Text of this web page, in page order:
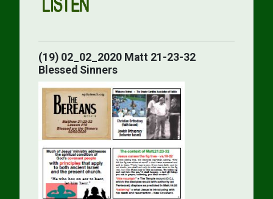
(19) 02_02_2020 Matt 21-23-32
Blessed Sinners